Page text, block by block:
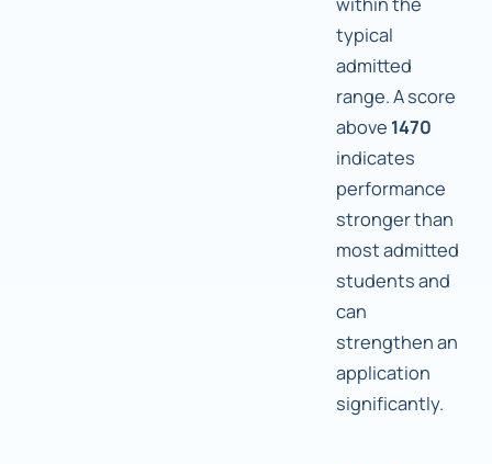
typical
admitted
range. A score
above 1470
indicates
performance
stronger than
most admitted
students and
can
strengthen an
application
significantly.